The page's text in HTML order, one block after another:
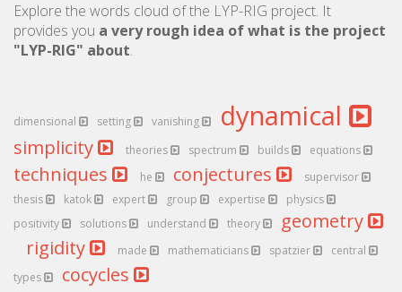
Explore the words cloud of the LYP-RIG project. It
provides you a very rough idea of what is the project
"LYP-RIG" about.
dimensional setting vanishing dynamical
simplicity theories spectrum builds equations
techniques he conjectures
supervisor
thesis
katok expert group expertise
physics
positivity
solutions understand theory
geometry
rigidity
made mathematicians spatzier
central
types
cocycles